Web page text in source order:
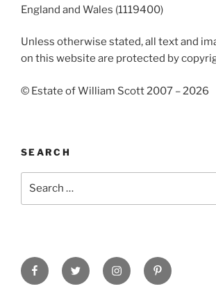
England and Wales (1119400)
Unless otherwise stated, all text and
on this website are protected by
© Estate of William Scott 2007 – 2026
SEARCH
FacebookTwitter InstagramPinterest